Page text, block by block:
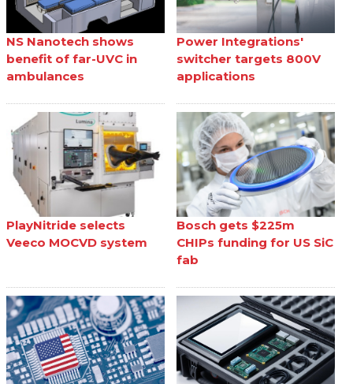
NS Nanotech shows
benefit of far-UVC in
ambulances
Power Integrations'
switcher targets 800V
applications
PlayNitride selects
Veeco MOCVD system
Bosch gets $225m
CHIPs funding for US SiC
fab